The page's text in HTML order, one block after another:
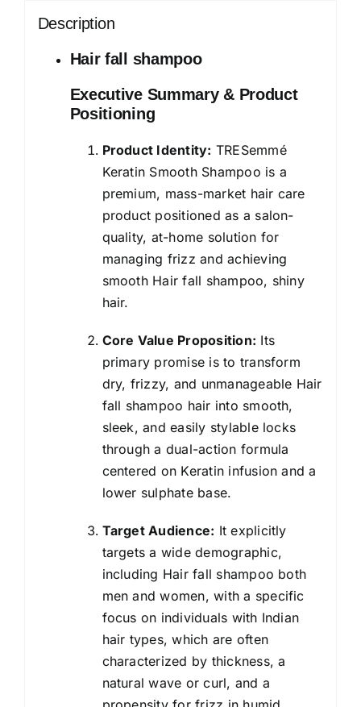
Fall
Control
and
Stronger
Hair
Hairfall
Damaged
quantity
Description
Hair fall shampoo
Executive Summary & Product
Positioning
Product Identity: TRESemmé
Keratin Smooth Shampoo is a
premium, mass-market hair care
product positioned as a salon-
quality, at-home solution for
managing frizz and achieving
smooth Hair fall shampoo, shiny
hair.
Core Value Proposition: Its
primary promise is to transform
dry, frizzy, and unmanageable Hair
fall shampoo hair into smooth,
sleek, and easily stylable locks
through a dual-action formula
centered on Keratin infusion and a
lower sulphate base.
Target Audience: It explicitly
targets a wide demographic,
including Hair fall shampoo both
men and women, with a specific
focus on individuals with Indian
hair types, which are often
characterized by thickness, a
natural wave or curl, and a